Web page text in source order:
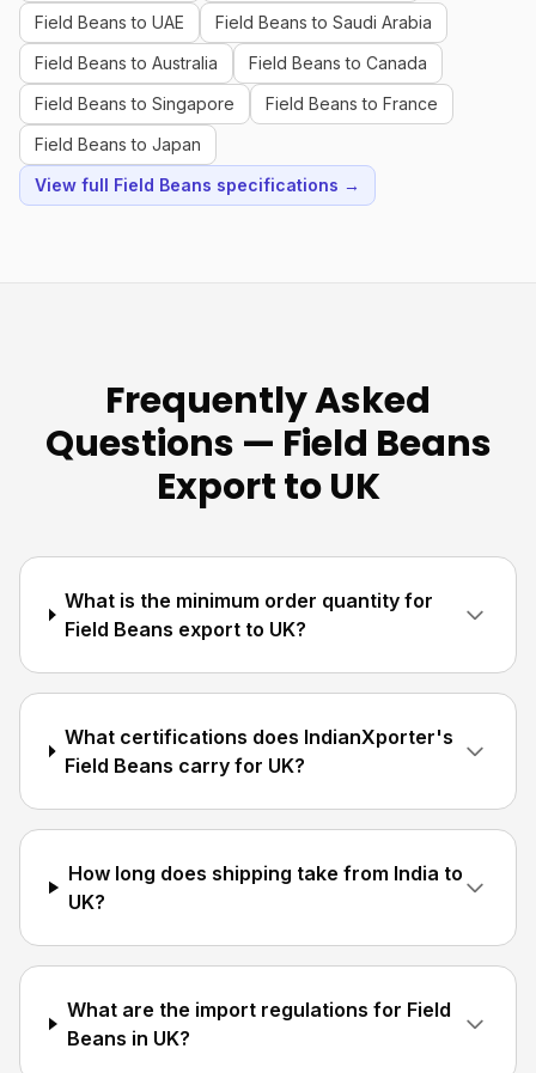
Field Beans to UAE
Field Beans to Saudi Arabia
Field Beans to Australia
Field Beans to Canada
Field Beans to Singapore
Field Beans to France
Field Beans to Japan
View full Field Beans specifications →
Frequently Asked
Questions — Field Beans
Export to UK
What is the minimum order quantity for
Field Beans export to UK?
What certifications does IndianXporter's
Field Beans carry for UK?
How long does shipping take from India to
UK?
What are the import regulations for Field
Beans in UK?